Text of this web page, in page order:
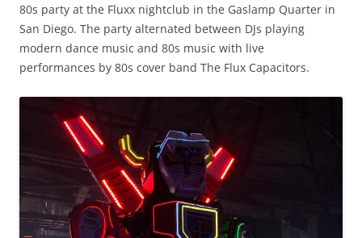
80s party at the Fluxx nightclub in the Gaslamp Quarter in
San Diego. The party alternated between DJs playing
modern dance music and 80s music with live
performances by 80s cover band The Flux Capacitors.